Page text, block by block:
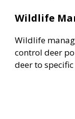
Wildlife
Wildlife
control deer
deer to